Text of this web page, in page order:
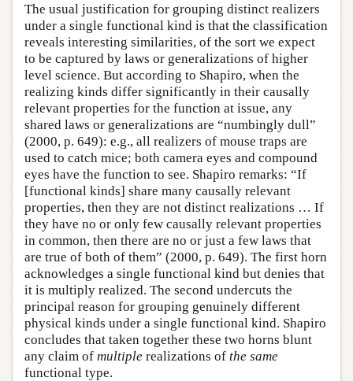
The usual justification for grouping distinct realizers
under a single functional kind is that the classification
reveals interesting similarities, of the sort we expect
to be captured by laws or generalizations of higher
level science. But according to Shapiro, when the
realizing kinds differ significantly in their causally
relevant properties for the function at issue, any
shared laws or generalizations are “numbingly dull”
(2000, p. 649): e.g., all realizers of mouse traps are
used to catch mice; both camera eyes and compound
eyes have the function to see. Shapiro remarks: “If
[functional kinds] share many causally relevant
properties, then they are not distinct realizations … If
they have no or only few causally relevant properties
in common, then there are no or just a few laws that
are true of both of them” (2000, p. 649). The first horn
acknowledges a single functional kind but denies that
it is multiply realized. The second undercuts the
principal reason for grouping genuinely different
physical kinds under a single functional kind. Shapiro
concludes that taken together these two horns blunt
any claim of multiple realizations of the same
functional type.